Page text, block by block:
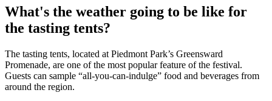
What's the weather going to be like for
the tasting tents?
The tasting tents, located at Piedmont Park’s Greensward
Promenade, are one of the most popular feature of the festival.
Guests can sample “all-you-can-indulge” food and beverages from
around the region.